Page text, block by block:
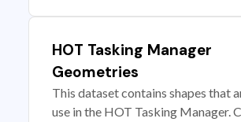
HOT Tasking Manager
Geometries
This dataset contains shapes that
use in the HOT Tasking Manager.